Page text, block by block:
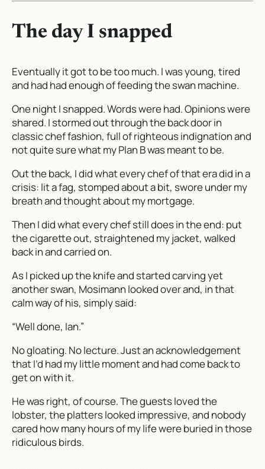
The day I snapped
Eventually it got to be too much. I was young, tired
and had had enough of feeding the swan machine.
One night I snapped. Words were had. Opinions were
shared. I stormed out through the back door in
classic chef fashion, full of righteous indignation and
not quite sure what my Plan B was meant to be.
Out the back, I did what every chef of that era did in a
crisis: lit a fag, stomped about a bit, swore under my
breath and thought about my mortgage.
Then I did what every chefstilldoes in the end: put
the cigarette out, straightened my jacket, walked
back in and carried on.
As I picked up the knife and started carving yet
another swan, Mosimann looked over and, in that
calm way of his, simply said:
“Well done, Ian.”
No gloating. No lecture. Just an acknowledgement
that I’d had my little moment and had come back to
get on with it.
He was right, of course. The guests loved the
lobster, the platters looked impressive, and nobody
cared how many hours of my life were buried in those
ridiculous birds.